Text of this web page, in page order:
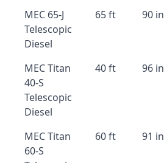
MEC 65-J
Telescopic
Diesel
65 ft 90 in
MEC Titan
40-S
Telescopic
Diesel
40 ft 96 in
MEC Titan
60-S
60 ft 91 in